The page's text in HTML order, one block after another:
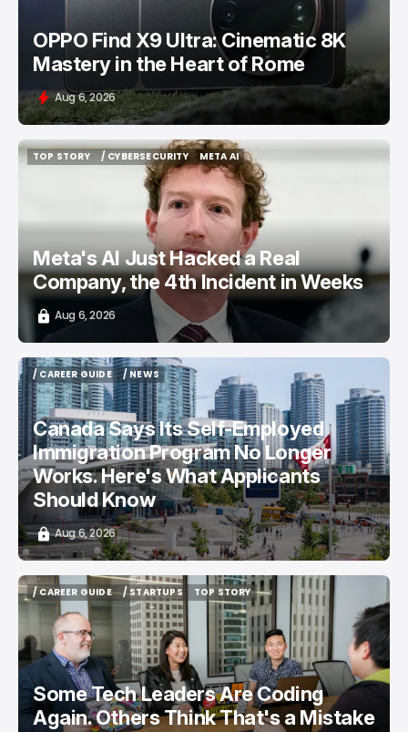
OPPO Find X9 Ultra: Cinematic 8K
Mastery in the Heart of Rome
Aug 6, 2026
TOP STORY
/ CYBERSECURITY
/ CYBERSECURITY
META AI
META AI
Meta's AI Just Hacked a Real
Company, the 4th Incident in Weeks
Aug 6, 2026
/ CAREER GUIDE
/ CAREER GUIDE
/ NEWS
/ NEWS
Canada Says Its Self-Employed
Immigration Program No Longer
Works. Here's What Applicants
Should Know
Aug 6, 2026
/ CAREER GUIDE
/ CAREER GUIDE
/ STARTUPS
/ STARTUPS
TOP STORY
TOP STORY
Some Tech Leaders Are Coding
Again. Others Think That's a Mistake